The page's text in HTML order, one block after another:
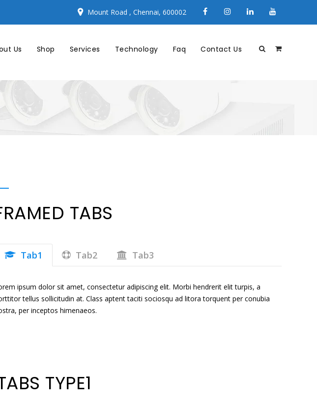
Mount Road , Chennai, 600002
Us Shop Services Technology Faq Contact Us
TABS
Tab1 Tab2 Tab3
ipsum dolor sit amet, consectetur adipiscing elit. Morbi hendrerit elit turpis, a
tellus sollicitudin at. Class aptent taciti sociosqu ad litora torquent per conubia
per inceptos himenaeos.
TYPE1